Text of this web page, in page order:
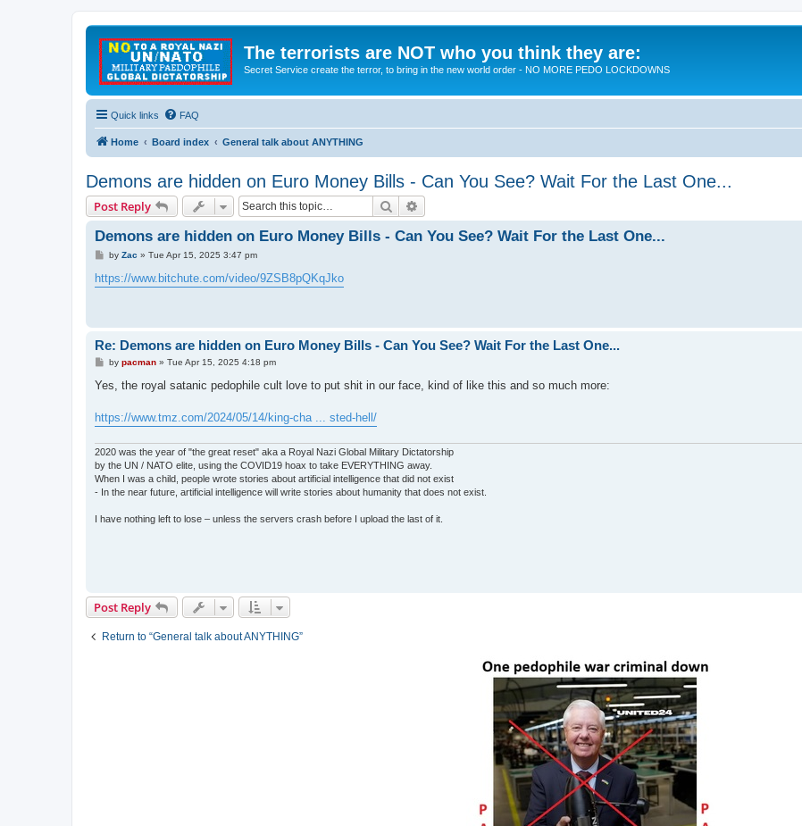
The terrorists are NOT who you think they are:
Secret Service create the terror, to bring in the new world order - NO MORE PEDO LOCKDOWNS
Quick links FAQ
Home Board index General talk about ANYTHING
Demons are hidden on Euro Money Bills - Can You See? Wait For the Last One...
Post Reply Search
Demons are hidden on Euro Money Bills - Can You See? Wait For the Last One...
P
s
t
by Zac » Tue Apr 15, 2025 3:47 pm
https://www.bitchute.com/video/9ZSB8pQKqJko
Re: Demons are hidden on Euro Money Bills - Can You See? Wait For the Last One...
P
s
by pacman» Tue Apr 15, 2025 4:18 pm
Yes, the royal satanic pedophile cult love to put shit in our face, kind of like this and so much more:
https://www.tmz.com/2024/05/14/king-cha ... sted-hell/
2020 was the year of "the great reset" aka a Royal Nazi Global Military Dictatorship
by the UN / NATO elite, using the COVID19 hoax to take EVERYTHING away.
When I was a child, people wrote stories about artificial intelligence that did not exist
- In the near future, artificial intelligence will write stories about humanity that does not exist.
I have nothing left to lose – unless the servers crash before I upload the last of it.
Post Reply
Return to “General talk about ANYTHING”